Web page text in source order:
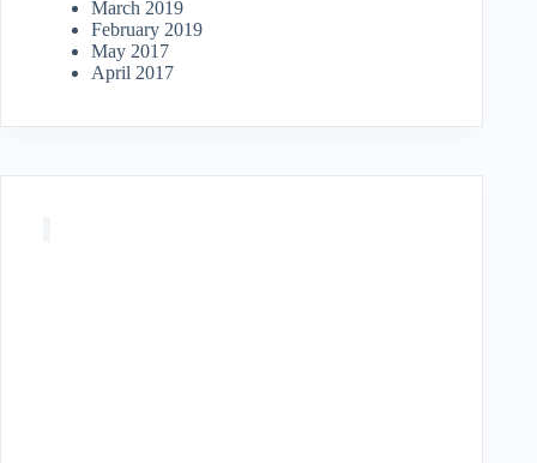
March 2019
February 2019
May 2017
April 2017